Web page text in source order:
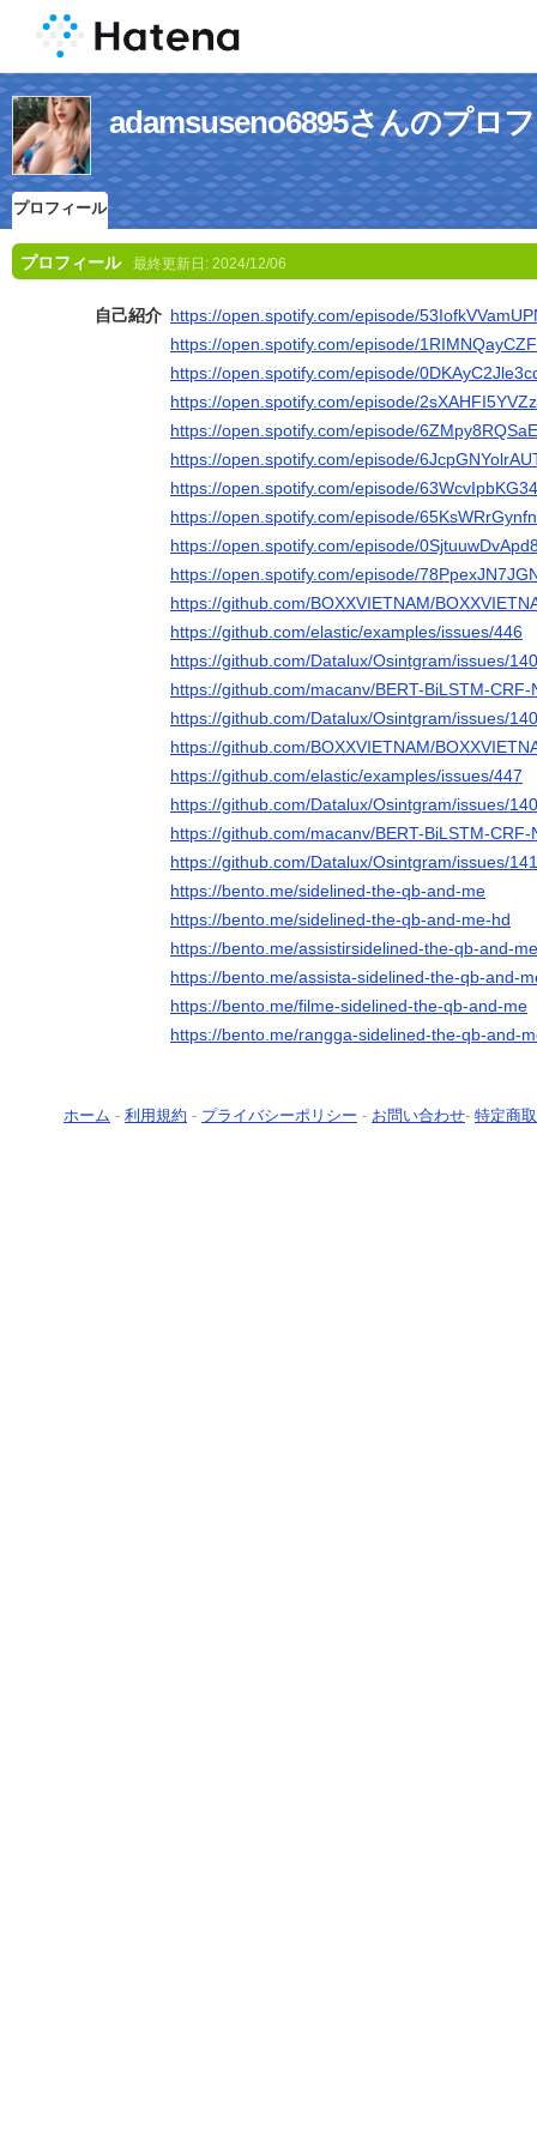
adamsuseno6895さんのプロ
プロフィール
プロフィール 最終更新日: 2024/12/06
自己紹介 https://open.spotify.com/episode/
https://open.spotify.com/episode/
https://open.spotify.com/episode/
https://open.spotify.com/episode/
https://open.spotify.com/episode/
https://open.spotify.com/episode/
https://open.spotify.com/episode/
https://open.spotify.com/episode/
https://open.spotify.com/episode/
https://open.spotify.com/episode/
https://github.com/BOXXVIETNAM/
https://github.com/elastic/examples/issues/446
https://github.com/Datalux/Osintgram/issues/
https://github.com/macanv/BERT-BiLSTM-CRF-
https://github.com/Datalux/Osintgram/issues/
https://github.com/BOXXVIETNAM/
https://github.com/elastic/examples/issues/447
https://github.com/Datalux/Osintgram/issues/
https://github.com/macanv/BERT-BiLSTM-CRF-
https://github.com/Datalux/Osintgram/issues/
https://bento.me/sidelined-the-qb-and-me
https://bento.me/sidelined-the-qb-and-me-hd
https://bento.me/assistirsidelined-the-qb-and-me
https://bento.me/assista-sidelined-the-qb-and-
https://bento.me/filme-sidelined-the-qb-and-me
https://bento.me/rangga-sidelined-the-qb-and-
ホーム - 利用規約 - プライバシーポリシー - お問い合わせ- 特定商